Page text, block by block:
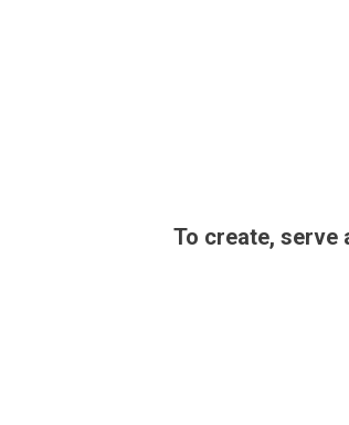
To create, serve